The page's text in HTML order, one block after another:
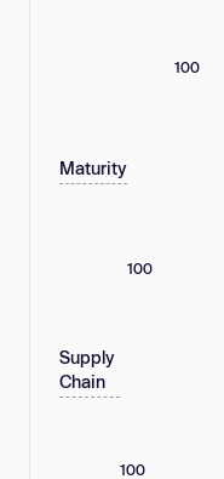
100
Maturity
100
Supply
Chain
100